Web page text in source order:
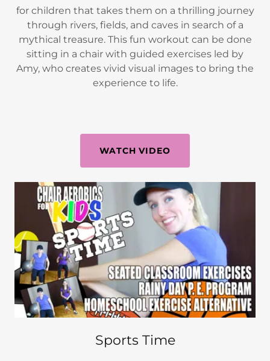
for children that takes them on a thrilling journey
through rivers, fields, and caves in search of a
mythical treasure. This fun workout can be done
sitting in a chair with guided exercises led by
Amy, who creates vivid visual images to bring the
experience to life.
WATCH VIDEO
Sports Time